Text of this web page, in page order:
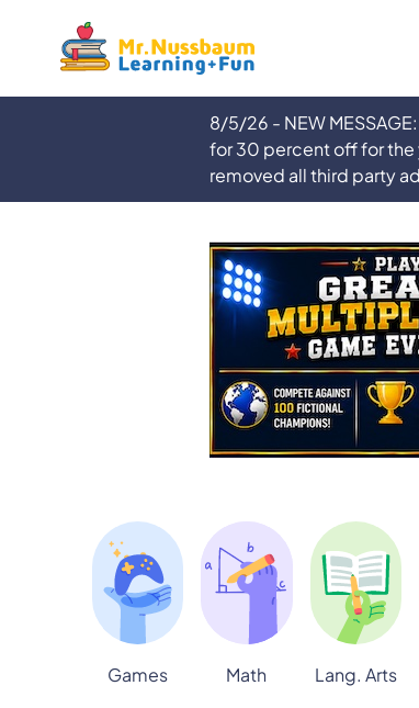
8/5/26 - NEW
for 30 percent off for the
removed all third party
Games Math Lang. Arts